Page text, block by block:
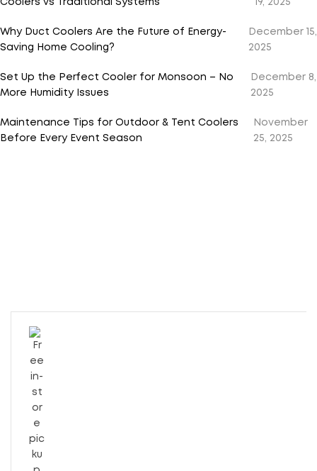
Coolers vs Traditional Systems
19, 2025
Why Duct Coolers Are the Future of Energy-
Saving Home Cooling?
December 15,
2025
Set Up the Perfect Cooler for Monsoon – No
More Humidity Issues
December 8,
2025
Maintenance Tips for Outdoor & Tent Coolers
Before Every Event Season
November
25, 2025